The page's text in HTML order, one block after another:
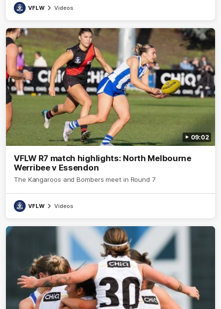
VFLW Videos
09:02
VFLW R7 match highlights: North Melbourne
Werribee v Essendon
The Kangaroos and Bombers meet in Round 7
VFLW Videos